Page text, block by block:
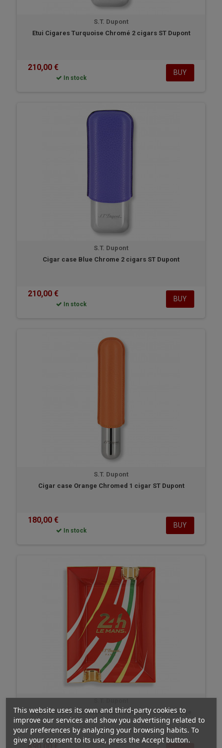
This website uses its own and third-party cookies to
improve our services and show you advertising related to
your preferences by analyzing your browsing habits. To
give your consent to its use, press the Accept button.
S.T. Dupont
Etui Cigares Turquoise Chromé 2 cigars ST Dupont
210,00 €
In stock
BUY
S.T. Dupont
Cigar case Blue Chrome 2 cigars ST Dupont
210,00 €
In stock
BUY
S.T. Dupont
Cigar case Orange Chromed 1 cigar ST Dupont
180,00 €
In stock
BUY
Cigar ashtray S.T. Dupont Collection Le Mans Rouge